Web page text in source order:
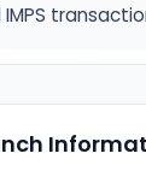
IMPS